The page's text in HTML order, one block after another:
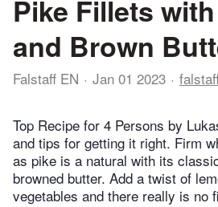
Pike Fillets
and Brown
Falstaff EN Jan 01 2023
Top Recipe for 4 Persons by
and tips for getting it right. Firm
as pike is a natural with its
browned butter. Add a twist of
vegetables and there really is no